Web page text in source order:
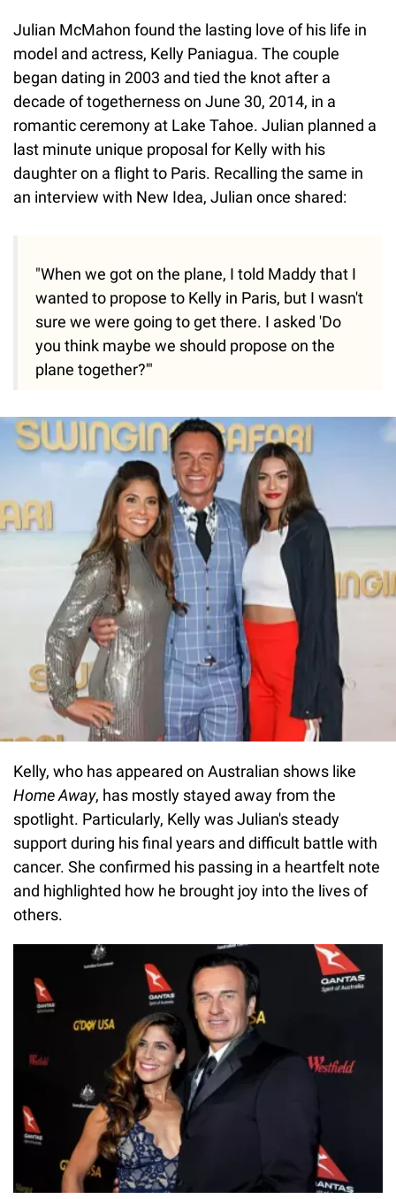
Julian McMahon found the lasting love of his life in
model and actress, Kelly Paniagua. The couple
began dating in 2003 and tied the knot after a
decade of togetherness on June 30, 2014, in a
romantic ceremony at Lake Tahoe. Julian planned a
last minute unique proposal for Kelly with his
daughter on a flight to Paris. Recalling the same in
an interview with New Idea, Julian once shared:
"When we got on the plane, I told Maddy that I
wanted to propose to Kelly in Paris, but I wasn't
sure we were going to get there. I asked 'Do
you think maybe we should propose on the
plane together?'"
Kelly, who has appeared on Australian shows like
Home Away, has mostly stayed away from the
spotlight. Particularly, Kelly was Julian's steady
support during his final years and difficult battle with
cancer. She confirmed his passing in a heartfelt note
and highlighted how he brought joy into the lives of
others.